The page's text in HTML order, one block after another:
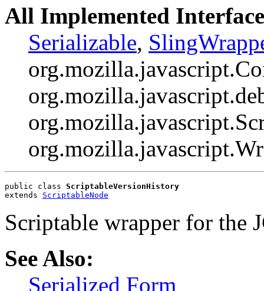
All Implemented
Serializable,
public class ScriptableVersionHistory
extends ScriptableNode
Scriptable wrapper for the
See Also:
Serialized Form